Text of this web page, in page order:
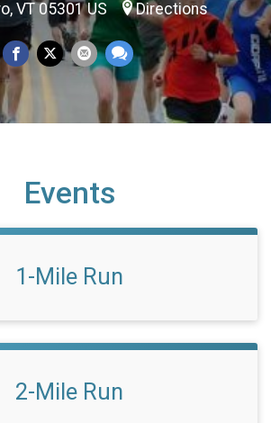
VT 05301 US Directions
Events
1-Mile Run
2-Mile Run